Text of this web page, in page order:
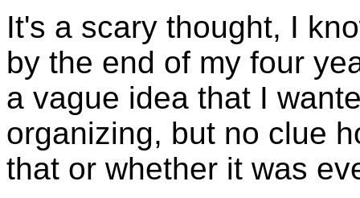
It's a scary thought, I
by the end of my four
a vague idea that I
organizing, but no clue
that or whether it was